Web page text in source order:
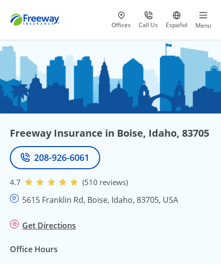
Visit our
Offices Call Us
at 800-777-5620
Go to site
Español Menu
Freeway Insurance in Boise, Idaho, 83705
Phone
208-926-6061
4.7 (510 reviews)
5615 Franklin Rd, Boise, Idaho, 83705, USA
Get Directions
Office Hours